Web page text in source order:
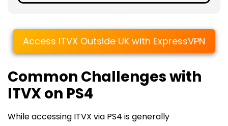
Access ITVX Outside UK with ExpressVPN
Common Challenges with
ITVX on PS4
While accessing ITVX via PS4 is generally